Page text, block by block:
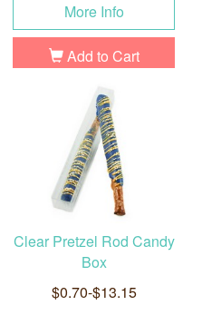
More Info
Add to Cart
Clear Pretzel Rod Candy
Box
$0.70-$13.15